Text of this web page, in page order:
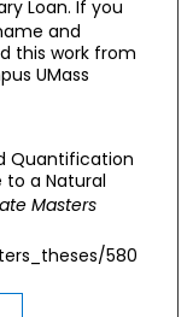
Loan. If you
and
this work from
UMass
Quantification
a Natural
Masters
580